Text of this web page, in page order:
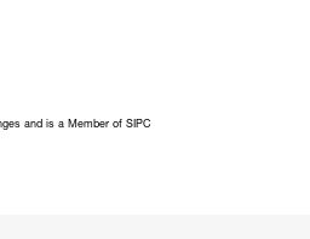
and is a Member of SIPC